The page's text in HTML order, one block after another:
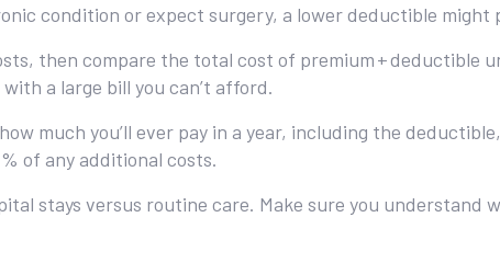
condition or expect surgery, a lower deductible
then compare the total cost of premium + deductible
a large bill you can’t afford.
much you’ll ever pay in a year, including the
of any additional costs.
stays versus routine care. Make sure you understand